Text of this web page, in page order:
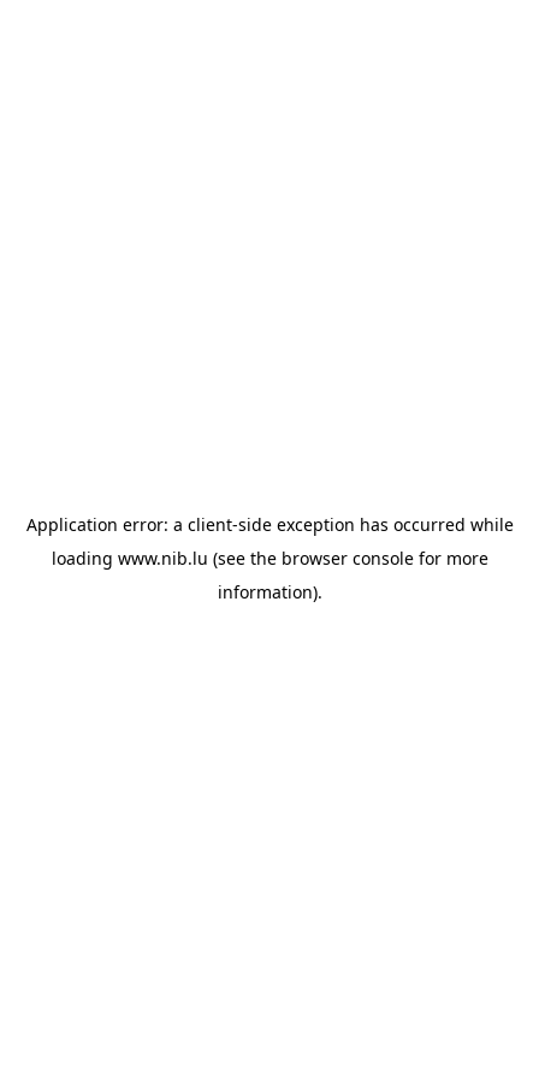
Application error: a client-side exception has occurred while
loading www.nib.lu (see the browser consolefor more
information).